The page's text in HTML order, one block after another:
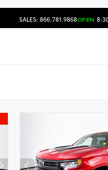
SALES: 866.781.9868OPEN